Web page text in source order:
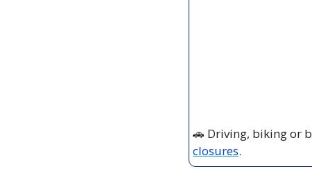
🚗 Driving, biking or
closures.